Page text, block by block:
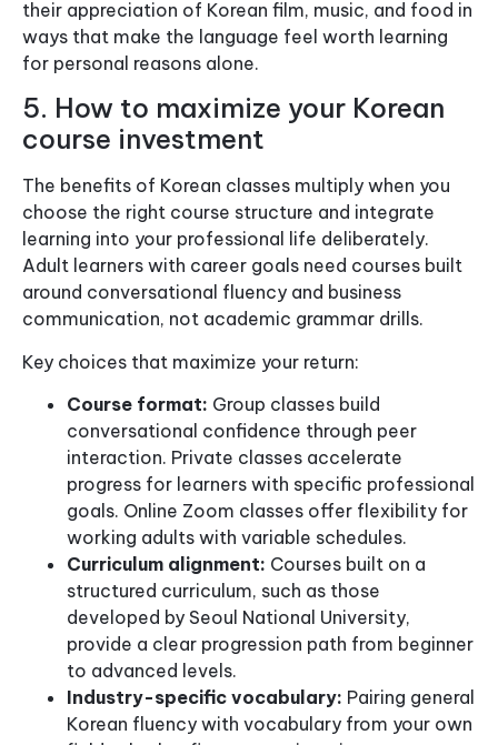
their appreciation of Korean film, music, and food in
ways that make the language feel worth learning
for personal reasons alone.
5. How to maximize your Korean
course investment
The benefits of Korean classes multiply when you
choose the right course structure and integrate
learning into your professional life deliberately.
Adult learners with career goals need courses built
around conversational fluency and business
communication, not academic grammar drills.
Key choices that maximize your return:
Course format: Group classes build
conversational confidence through peer
interaction. Private classes accelerate
progress for learners with specific professional
goals. Online Zoom classes offer flexibility for
working adults with variable schedules.
Curriculum alignment: Courses built on a
structured curriculum, such as those
developed by Seoul National University,
provide a clear progression path from beginner
to advanced levels.
Industry-specific vocabulary: Pairing general
Korean fluency with vocabulary from your own